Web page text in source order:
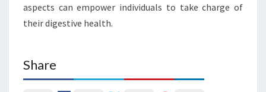
aspects can empower individuals to take charge of
their digestive health.
Share